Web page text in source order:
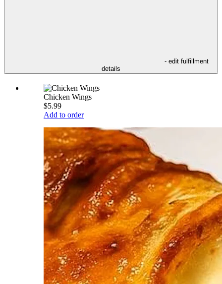
- edit fulfillment
details
Chicken Wings
$5.99
Add to order